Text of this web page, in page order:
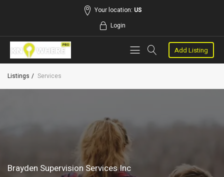
Your location: US
Login
Add Listing
Listings Services
Brayden Supervision Services Inc